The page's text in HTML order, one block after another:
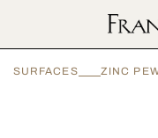
SURFACES ZINC